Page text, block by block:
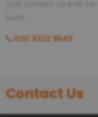
020 3322 9543
Contact Us
First Name